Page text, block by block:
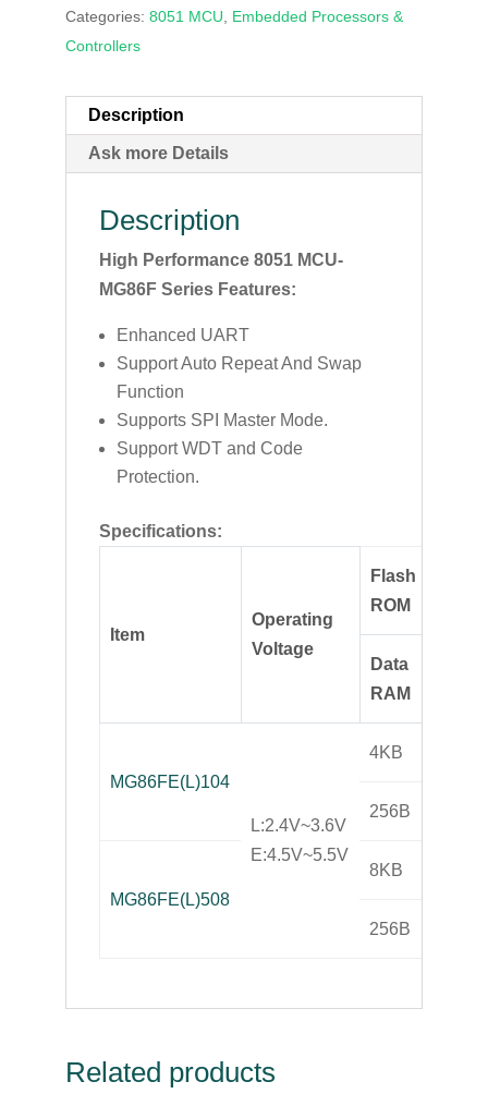
Categories: 8051 MCU
Embedded Processors &
Controllers
Description
Ask more Details
Description
High Performance 8051 MCU-
MG86F Series Features:
Enhanced UART
Support Auto Repeat And Swap
Function
Supports SPI Master Mode.
Support WDT and Code
Protection.
Specifications:
Item
Operating
Voltage
Flash
ROM
Data
RAM
MG86FE(L)104
L:2.4V~3.6V
E:4.5V~5.5V
4KB
256B
MG86FE(L)508
8KB
256B
Related products